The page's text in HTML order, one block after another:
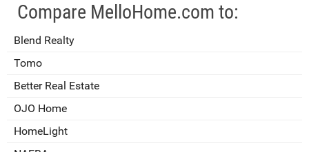
Compare MelloHome.com to:
Blend Realty
Tomo
Better Real Estate
OJO Home
HomeLight